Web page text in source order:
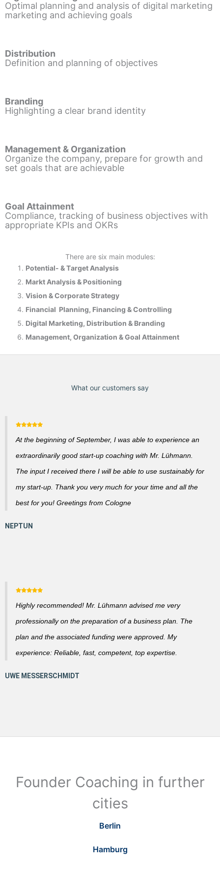
Optimal planning and analysis of digital marketing
marketing and achieving goals
Distribution
Definition and planning of objectives
Branding
Highlighting a clear brand identity
Management & Organization
Organize the company, prepare for growth and
set goals that are achievable
Goal Attainment
Compliance, tracking of business objectives with
appropriate KPIs and OKRs
There are six main modules:
Potential- & Target Analysis
Markt Analysis & Positioning
Vision & Corporate Strategy
Financial Planning, Financing & Controlling
Digital Marketing, Distribution & Branding
Management, Organization & Goal Attainment
What our customers say
At the beginning of September, I was able to experience an
extraordinarily good start-up coaching with Mr. Lühmann.
The input I received there I will be able to use sustainably for
my start-up. Thank you very much for your time and all the
best for you! Greetings from Cologne
Highly recommended! Mr. Lühmann advised me very
professionally on the preparation of a business plan. The
plan and the associated funding were approved. My
experience: Reliable, fast, competent, top expertise.
Founder Coaching in further
cities
Berlin
Hamburg